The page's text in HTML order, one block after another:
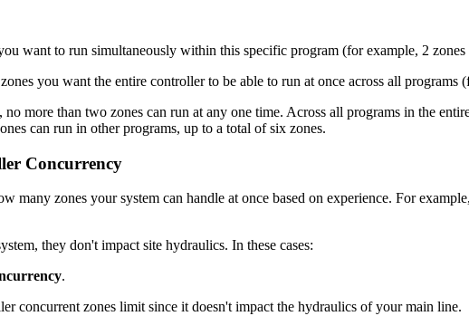
want to run simultaneously within this specific program (for example, 2 zones
you want the entire controller to be able to run at once across all programs
more than two zones can run at any one time. Across all programs in the
can run in other programs, up to a total of six zones.
Concurrency
many zones your system can handle at once based on experience. For
they don't impact site hydraulics. In these cases:
.
concurrent zones limit since it doesn't impact the hydraulics of your main line.